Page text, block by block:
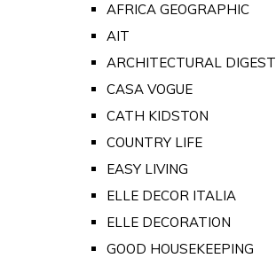
AFRICA GEOGRAPHIC
AIT
ARCHITECTURAL DIGEST
CASA VOGUE
CATH KIDSTON
COUNTRY LIFE
EASY LIVING
ELLE DECOR ITALIA
ELLE DECORATION
GOOD HOUSEKEEPING